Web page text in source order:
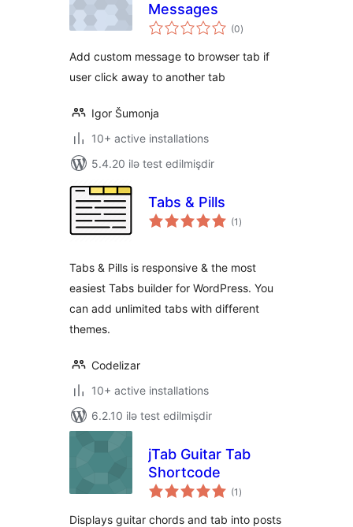
Messages
(0total
ratings
)
Add custom message to browser tab if
user click away to another tab
Igor Šumonja
10+ active installations
5.4.20 ilə test edilmişdir
Tabs & Pills
(1 total
ratings
)
Tabs & Pills is responsive & the most
easiest Tabs builder for WordPress. You
can add unlimited tabs with different
themes.
Codelizar
10+ active installations
6.2.10 ilə test edilmişdir
jTab Guitar Tab
Shortcode
(1 total
ratings
)
Displays guitar chords and tab into posts